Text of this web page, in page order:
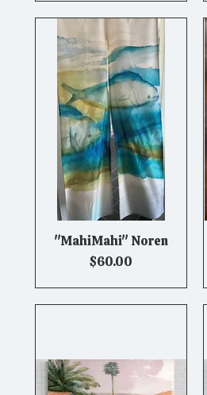
Quick View
"MahiMahi" Noren
Price
$60.00